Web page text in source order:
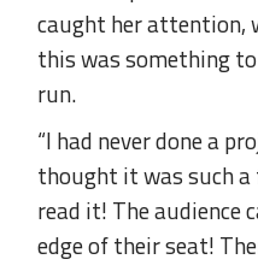
caught her attention,
this was something
run.
“I had never done a
thought it was such
read it! The audience
edge of their seat!